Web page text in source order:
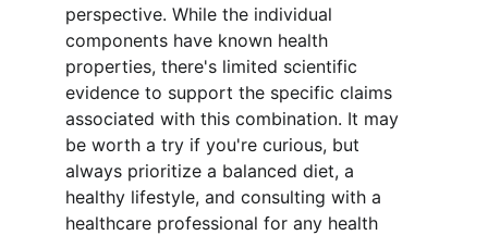
perspective. While the individual
components have known health
properties, there's limited scientific
evidence to support the specific claims
associated with this combination. It may
be worth a try if you're curious, but
always prioritize a balanced diet, a
healthy lifestyle, and consulting with a
healthcare professional for any health